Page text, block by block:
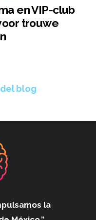
en VIP-club
trouwe
blog
la